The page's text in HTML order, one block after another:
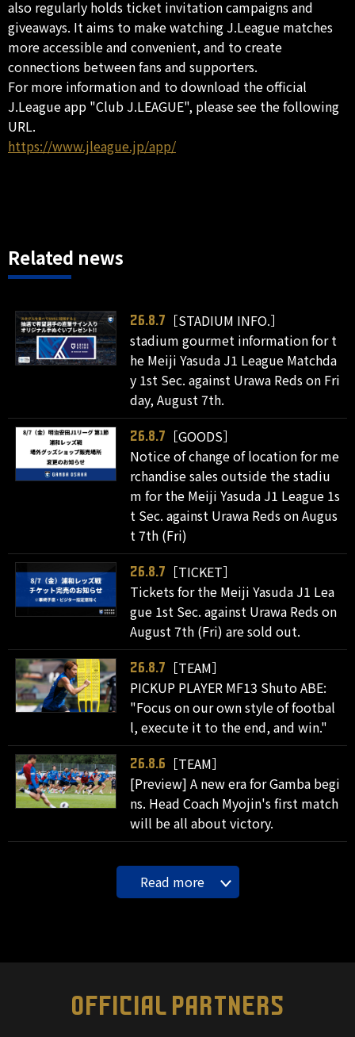
also regularly holds ticket invitation campaigns and
giveaways. It aims to make watching J.League matches
more accessible and convenient, and to create
connections between fans and supporters.
For more information and to download the official
J.League app "Club J.LEAGUE", please see the following
URL.
https://www.jleague.jp/app/
Related news
26.8.7
［STADIUM INFO.］
stadium gourmet information for t
he Meiji Yasuda J1 League Matchda
y 1st Sec. against Urawa Reds on Fri
day, August 7th.
26.8.7
［GOODS］
Notice of change of location for me
rchandise sales outside the stadiu
m for the Meiji Yasuda J1 League 1s
t Sec. against Urawa Reds on Augus
t 7th (Fri)
26.8.7
［TICKET］
Tickets for the Meiji Yasuda J1 Lea
gue 1st Sec. against Urawa Reds on
August 7th (Fri) are sold out.
26.8.7
［TEAM］
PICKUP PLAYER MF13 Shuto ABE:
"Focus on our own style of footbal
l, execute it to the end, and win."
26.8.6
［TEAM］
[Preview] A new era for Gamba begi
ns. Head Coach Myojin's first match
will be all about victory.
Read more
OFFICIAL PARTNERS